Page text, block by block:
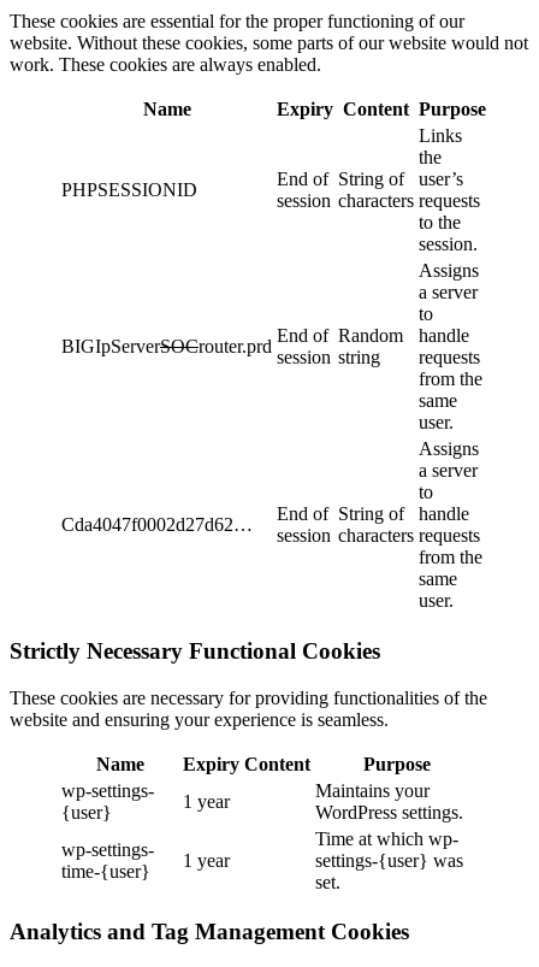
These cookies are essential for the proper functioning of our
website. Without these cookies, some parts of our website would not
work. These cookies are always enabled.
Name Expiry Content Purpose
PHPSESSIONID
End of
session
String of
characters
Links
the
user’s
requests
to the
session.
BIGIpServerSOCrouter.prd
End of
session
Random
string
Assigns
a server
to
handle
requests
from the
same
user.
Cda4047f0002d27d62…
End of
session
String of
characters
Assigns
a server
to
handle
requests
from the
same
user.
Strictly Necessary Functional Cookies
These cookies are necessary for providing functionalities of the
website and ensuring your experience is seamless.
Name Expiry Content
Purpose
wp-settings-
{user}
1 year
Maintains your
WordPress settings.
wp-settings-
time-{user}
1 year
Time at which wp-
settings-{user} was
set.
Analytics and Tag Management Cookies